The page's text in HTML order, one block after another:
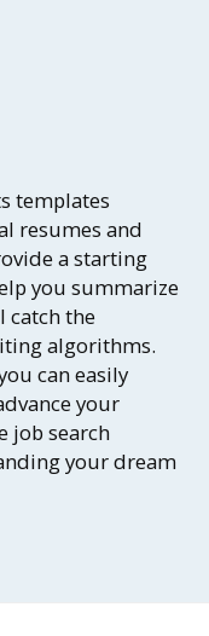
templates
resumes and
a starting
you summarize
catch the
algorithms.
can easily
your
job search
your dream